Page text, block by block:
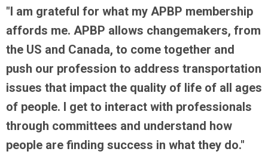
"I am grateful for what my APBP membership
affords me. APBP allows changemakers, from
the US and Canada, to come together and
push our profession to address transportation
issues that impact the quality of life of all ages
of people. I get to interact with professionals
through committees and understand how
people are finding success in what they do."